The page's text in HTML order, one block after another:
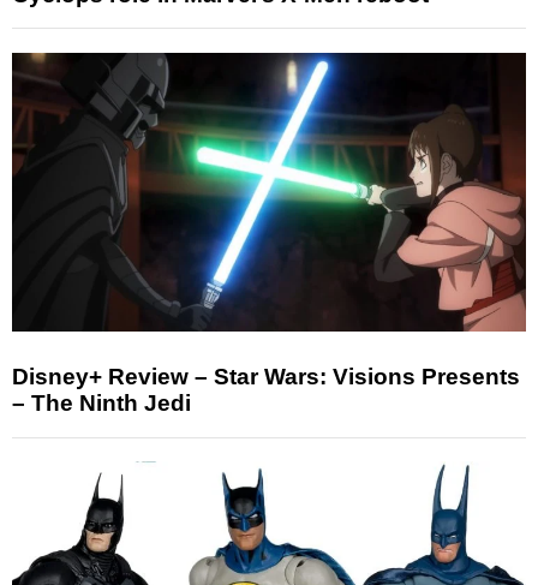
Disney+ Review – Star Wars: Visions Presents
– The Ninth Jedi